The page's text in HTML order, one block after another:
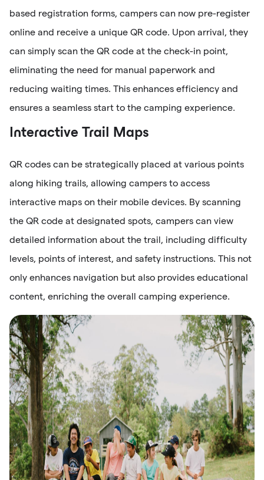
based registration forms, campers can now pre-register
online and receive a unique QR code. Upon arrival, they
can simply scan the QR code at the check-in point,
eliminating the need for manual paperwork and
reducing waiting times. This enhances efficiency and
ensures a seamless start to the camping experience.
Interactive Trail Maps
QR codes can be strategically placed at various points
along hiking trails, allowing campers to access
interactive maps on their mobile devices. By scanning
the QR code at designated spots, campers can view
detailed information about the trail, including difficulty
levels, points of interest, and safety instructions. This not
only enhances navigation but also provides educational
content, enriching the overall camping experience.